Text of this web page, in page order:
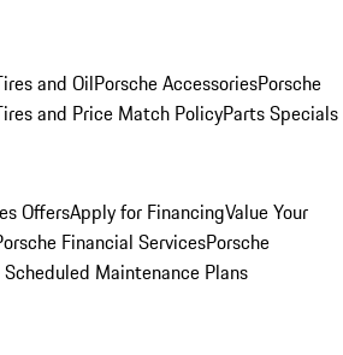
and OilPorsche AccessoriesPorsche
and Price Match PolicyParts Specials
OffersApply for FinancingValue Your
Financial ServicesPorsche
Scheduled Maintenance Plans